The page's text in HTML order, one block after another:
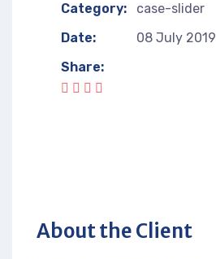
Category:
case-slider
Date:
08 July 2019
Share:
About the Client